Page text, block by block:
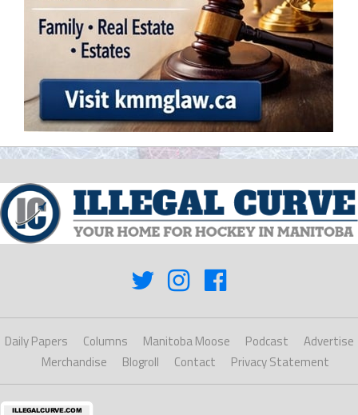
Daily Papers Columns Manitoba Moose Podcast
Advertise
Merchandise
Blogroll Contact Privacy Statement